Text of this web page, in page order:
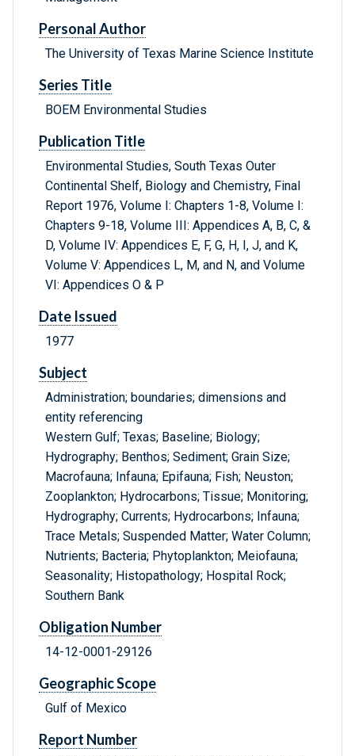
Personal Author
The University of Texas Marine Science Institute
Series Title
BOEM Environmental Studies
Publication Title
Environmental Studies, South Texas Outer
Continental Shelf, Biology and Chemistry, Final
Report 1976, Volume I: Chapters 1-8, Volume I:
Chapters 9-18, Volume III: Appendices A, B, C, &
D, Volume IV: Appendices E, F, G, H, I, J, and K,
Volume V: Appendices L, M, and N, and Volume
VI: Appendices O & P
Date Issued
1977
Subject
Administration; boundaries; dimensions and
entity referencing
Western Gulf; Texas; Baseline; Biology;
Hydrography; Benthos; Sediment; Grain Size;
Macrofauna; Infauna; Epifauna; Fish; Neuston;
Zooplankton; Hydrocarbons; Tissue; Monitoring;
Hydrography; Currents; Hydrocarbons; Infauna;
Trace Metals; Suspended Matter; Water Column;
Nutrients; Bacteria; Phytoplankton; Meiofauna;
Seasonality; Histopathology; Hospital Rock;
Southern Bank
Obligation Number
14-12-0001-29126
Geographic Scope
Gulf of Mexico
Report Number